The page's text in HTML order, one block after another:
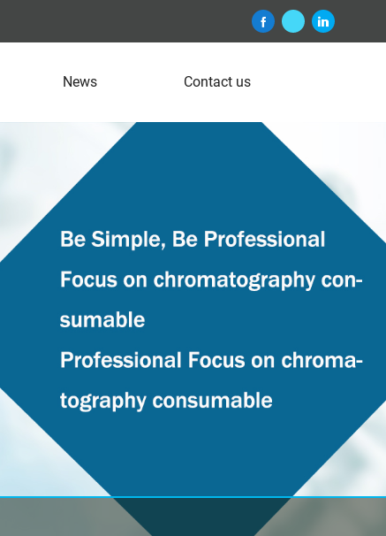
News Contact us